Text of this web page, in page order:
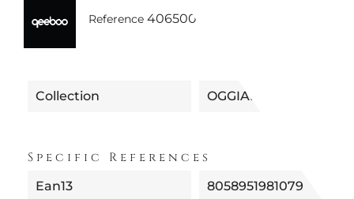
Reference 40650042106LI
Collection OGGIAN
Specific References
Ean13 8058951981079